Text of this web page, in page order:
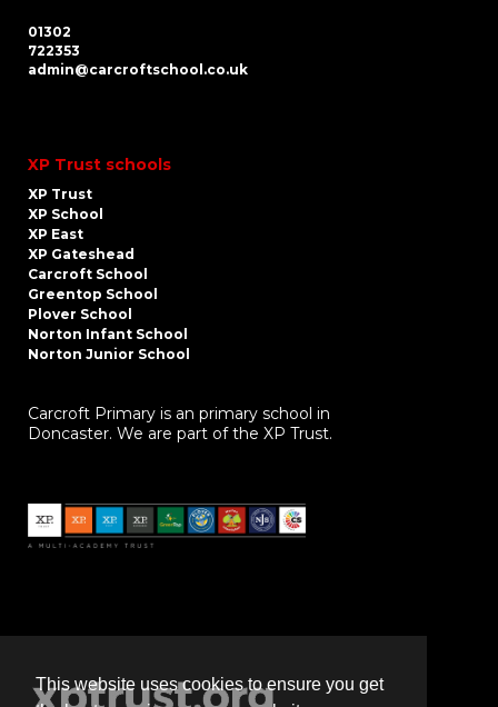
This website uses cookies to ensure you get
01302
722353
admin@carcroftschool.co.uk
XP Trust schools
XP Trust
XP School
XP East
XP Gateshead
Carcroft School
Greentop School
Plover School
Norton Infant School
Norton Junior School
Carcroft Primary is an primary school in
Doncaster. We are part of the XP Trust.